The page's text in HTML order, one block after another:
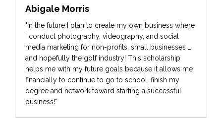
Abigale Morris
"In the future I plan to create my own business where
I conduct photography, videography, and social
media marketing for non-profits, small businesses …
and hopefully the golf industry! This scholarship
helps me with my future goals because it allows me
financially to continue to go to school, finish my
degree and network toward starting a successful
business!"